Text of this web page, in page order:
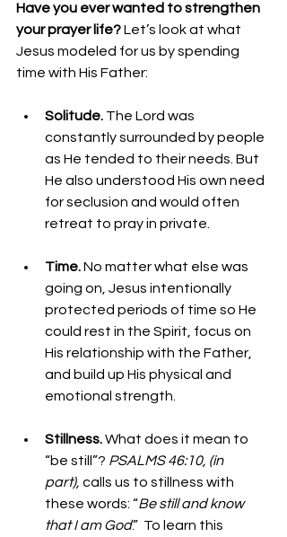
Have you ever wanted to strengthen
your prayer life? Let’s look at what
Jesus modeled for us by spending
time with His Father:
Solitude. The Lord was
constantly surrounded by people
as He tended to their needs. But
He also understood His own need
for seclusion and would often
retreat to pray in private.
Time. No matter what else was
going on, Jesus intentionally
protected periods of time so He
could rest in the Spirit, focus on
His relationship with the Father,
and build up His physical and
emotional strength.
Stillness. What does it mean to
“be still”? PSALMS 46:10, (in
part), calls us to stillness with
these words: “Be still and know
that I am God.”  To learn this